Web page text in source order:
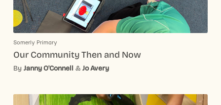
Somerly Primary
Our Community Then and Now
By Janny O'Connell & Jo Avery